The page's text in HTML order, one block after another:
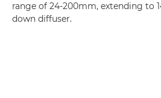
range of 24-200mm, extending to
down diffuser.